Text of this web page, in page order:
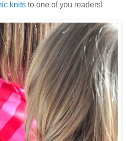
knits to one of you readers!